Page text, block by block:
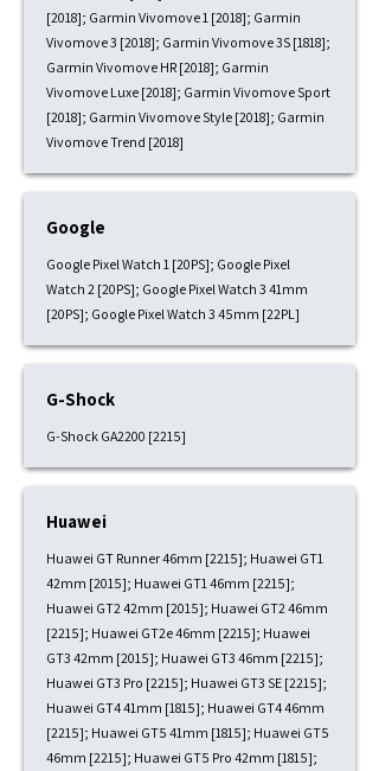
[2018]; Garmin Vivomove 1 [2018]; Garmin
Vivomove 3 [2018]; Garmin Vivomove 3S [1818];
Garmin Vivomove HR [2018]; Garmin
Vivomove Luxe [2018]; Garmin Vivomove Sport
[2018]; Garmin Vivomove Style [2018]; Garmin
Vivomove Trend [2018]
Google
Google Pixel Watch 1 [20PS]; Google Pixel
Watch 2 [20PS]; Google Pixel Watch 3 41mm
[20PS]; Google Pixel Watch 3 45mm [22PL]
G-Shock
G-Shock GA2200 [2215]
Huawei
Huawei GT Runner 46mm [2215]; Huawei GT1
42mm [2015]; Huawei GT1 46mm [2215];
Huawei GT2 42mm [2015]; Huawei GT2 46mm
[2215]; Huawei GT2e 46mm [2215]; Huawei
GT3 42mm [2015]; Huawei GT3 46mm [2215];
Huawei GT3 Pro [2215]; Huawei GT3 SE [2215];
Huawei GT4 41mm [1815]; Huawei GT4 46mm
[2215]; Huawei GT5 41mm [1815]; Huawei GT5
46mm [2215]; Huawei GT5 Pro 42mm [1815];